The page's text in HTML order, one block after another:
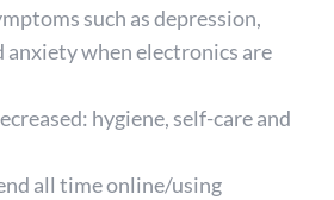
such as depression,
anxiety when electronics are
hygiene, self-care and
all time online/using